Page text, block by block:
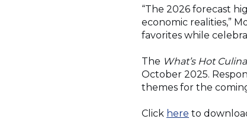
“The 2026 forecast
economic realities,”
favorites while
The What’s Hot
October 2025.
themes for the
Click here (Opens
to